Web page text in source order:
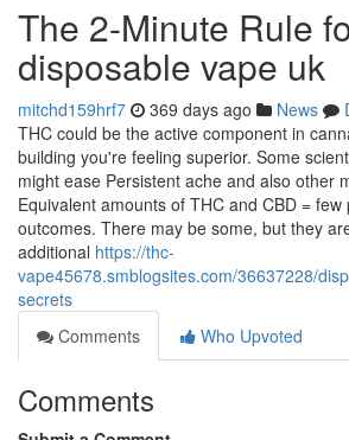
The 2-Minute Rule
disposable vape uk
mitchd159hrf7 369 days ago News
THC could be the active component in
building you're feeling superior. Some
might ease Persistent ache and also other
Equivalent amounts of THC and CBD = few
outcomes. There may be some, but they
additional https://thc-
vape45678.smblogsites.com/36637228/
secrets
Comments
Who Upvoted
Comments